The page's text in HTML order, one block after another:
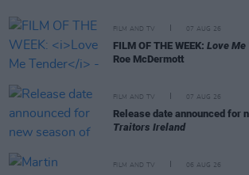
FILM AND TV 07 AUG 26
FILM OF THE WEEK: Love Me
Roe McDermott
FILM AND TV 07 AUG 26
Release date announced for
Traitors Ireland
FILM AND TV 06 AUG 26